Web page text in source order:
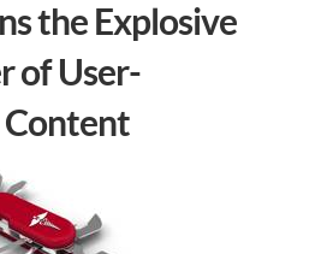
the Explosive
of User-